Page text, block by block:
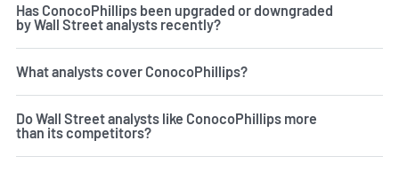
Has ConocoPhillips been upgraded or downgraded
by Wall Street analysts recently?
What analysts cover ConocoPhillips?
Do Wall Street analysts like ConocoPhillips more
than its competitors?